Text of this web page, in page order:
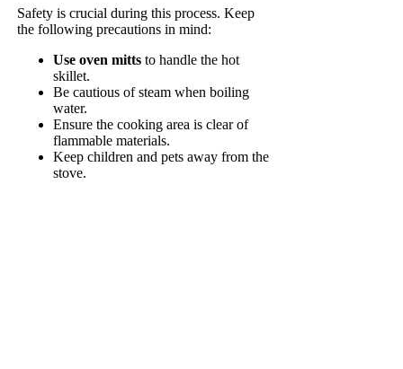
Safety is crucial during this process. Keep
the following precautions in mind:
Use oven mitts to handle the hot
skillet.
Be cautious of steam when boiling
water.
Ensure the cooking area is clear of
flammable materials.
Keep children and pets away from the
stove.